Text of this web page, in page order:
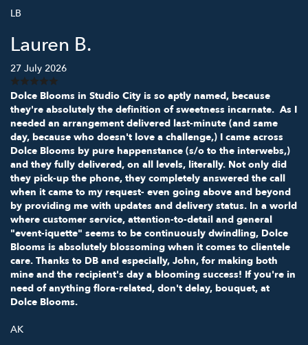
LB
Lauren B.
27 July 2026
Dolce Blooms in Studio City is so aptly named, because
they're absolutely the definition of sweetness incarnate. As I
needed an arrangement delivered last-minute (and same
day, because who doesn't love a challenge,) I came across
Dolce Blooms by pure happenstance (s/o to the interwebs,)
and they fully delivered, on all levels, literally. Not only did
they pick-up the phone, they completely answered the call
when it came to my request- even going above and beyond
by providing me with updates and delivery status. In a world
where customer service, attention-to-detail and general
"event-iquette" seems to be continuously dwindling, Dolce
Blooms is absolutely blossoming when it comes to clientele
care. Thanks to DB and especially, John, for making both
mine and the recipient's day a blooming success! If you're in
need of anything flora-related, don't delay, bouquet, at
Dolce Blooms.
AK